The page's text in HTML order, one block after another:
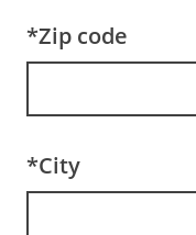
*Zip code
*City